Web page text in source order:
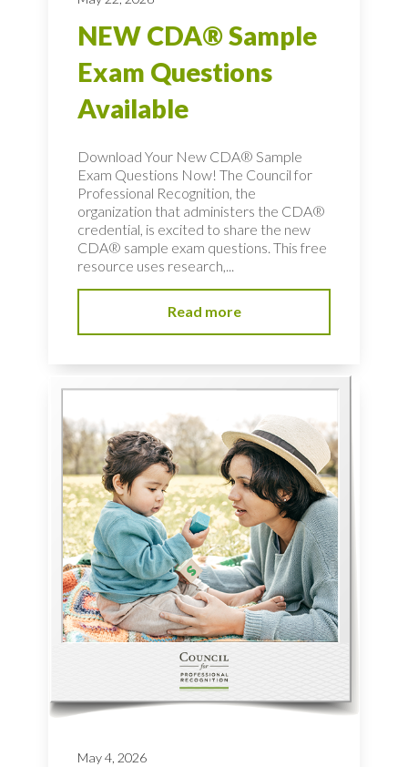
NEW CDA® Sample
Exam Questions
Available
Download Your New CDA® Sample
Exam Questions Now! The Council for
Professional Recognition, the
organization that administers the CDA®
credential, is excited to share the new
CDA® sample exam questions. This free
resource uses research,...
Read more
May 4, 2026